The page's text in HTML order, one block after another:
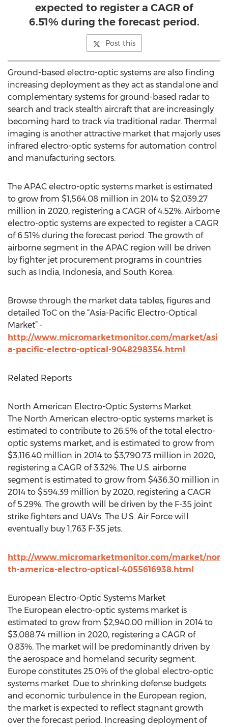
expected to register a CAGR of
6.51% during the forecast period.
Post this
Ground-based electro-optic systems are also finding
increasing deployment as they act as standalone and
complementary systems for ground-based radar to
search and track stealth aircraft that are increasingly
becoming hard to track via traditional radar. Thermal
imaging is another attractive market that majorly uses
infrared electro-optic systems for automation control
and manufacturing sectors.
The APAC electro-optic systems market is estimated
to grow from $1,564.08 million in 2014 to $2,039.27
million in 2020, registering a CAGR of 4.52%. Airborne
electro-optic systems are expected to register a CAGR
of 6.51% during the forecast period. The growth of
airborne segment in the APAC region will be driven
by fighter jet procurement programs in countries
such as India, Indonesia, and South Korea.
Browse through the market data tables, figures and
detailed ToC on the “Asia-Pacific Electro-Optical
Market” -
http://www.micromarketmonitor.com/market/asi
a-pacific-electro-optical-9048298354.html.
Related Reports
North American Electro-Optic Systems Market
The North American electro-optic systems market is
estimated to contribute to 26.5% of the total electro-
optic systems market, and is estimated to grow from
$3,116.40 million in 2014 to $3,790.73 million in 2020,
registering a CAGR of 3.32%. The U.S. airborne
segment is estimated to grow from $436.30 million in
2014 to $594.39 million by 2020, registering a CAGR
of 5.29%. The growth will be driven by the F-35 joint
strike fighters and UAVs. The U.S. Air Force will
eventually buy 1,763 F-35 jets.
http://www.micromarketmonitor.com/market/nor
th-america-electro-optical-4055616938.html
European Electro-Optic Systems Market
The European electro-optic systems market is
estimated to grow from $2,940.00 million in 2014 to
$3,088.74 million in 2020, registering a CAGR of
0.83%. The market will be predominantly driven by
the aerospace and homeland security segment.
Europe constitutes 25.0% of the global electro-optic
systems market. Due to shrinking defense budgets
and economic turbulence in the European region,
the market is expected to reflect stagnant growth
over the forecast period. Increasing deployment of